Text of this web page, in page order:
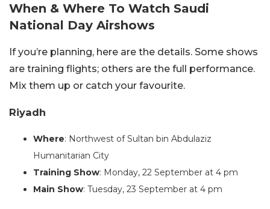
When & Where To Watch Saudi
National Day Airshows
If you’re planning, here are the details. Some shows
are training flights; others are the full performance.
Mix them up or catch your favourite.
Riyadh
Where: Northwest of Sultan bin Abdulaziz
Humanitarian City
Training Show: Monday, 22 September at 4 pm
Main Show: Tuesday, 23 September at 4 pm